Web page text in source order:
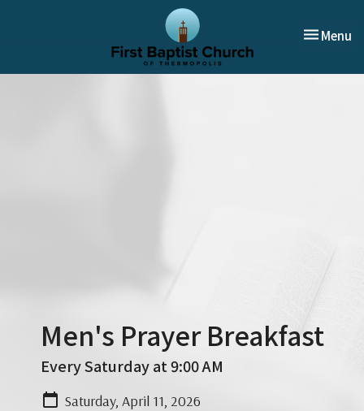
Toggle
Menu
Men's Prayer Breakfast
Every Saturday at 9:00 AM
Saturday, April 11, 2026